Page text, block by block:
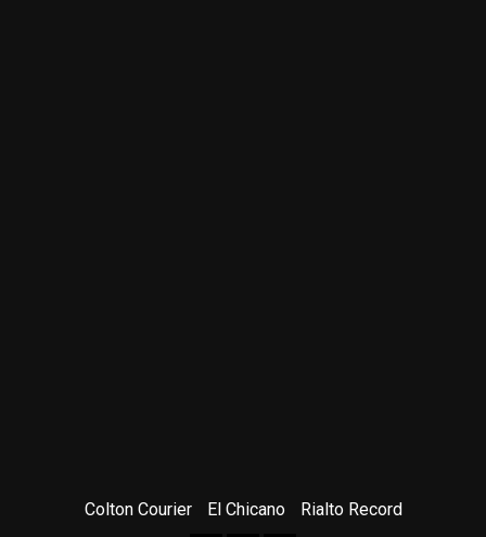
Colton Courier El Chicano Rialto Record